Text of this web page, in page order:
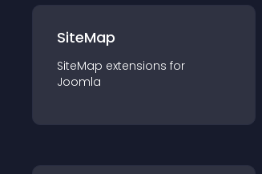
SiteMap
SiteMap extensions for
Joomla